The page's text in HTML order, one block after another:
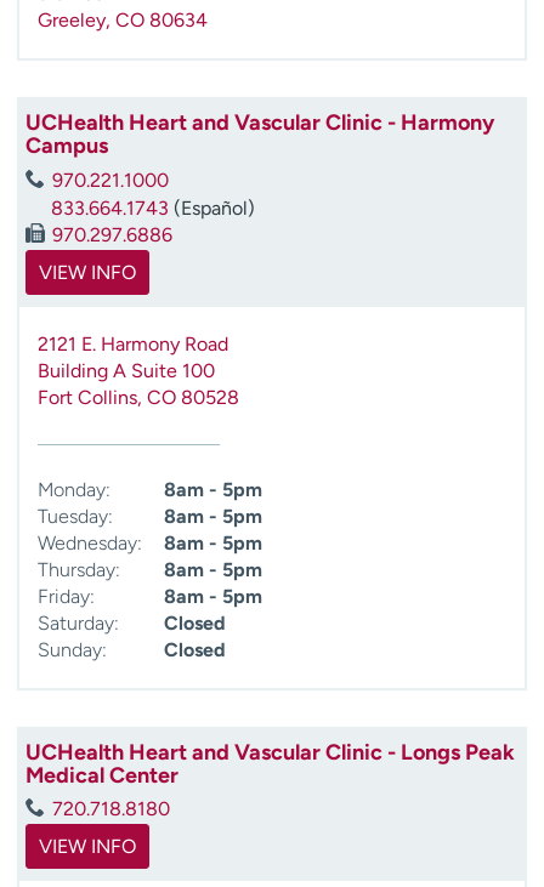
Greeley, CO 80634
UCHealth Heart and Vascular Clinic - Harmony
Campus
970.221.1000
833.664.1743 (Español)
970.297.6886
VIEW INFO
2121 E. Harmony Road
Building A Suite 100
Fort Collins, CO 80528
Monday:
8am - 5pm
Tuesday:
8am - 5pm
Wednesday:
8am - 5pm
Thursday:
8am - 5pm
Friday:
8am - 5pm
Saturday:
Closed
Sunday:
Closed
UCHealth Heart and Vascular Clinic - Longs Peak
Medical Center
720.718.8180
VIEW INFO